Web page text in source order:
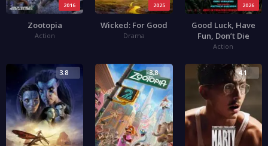
2016
Zootopia
Action
2025
Wicked: For Good
Drama
2026
Good Luck, Have
Fun, Don’t Die
Action
3.8 3.8 4.1